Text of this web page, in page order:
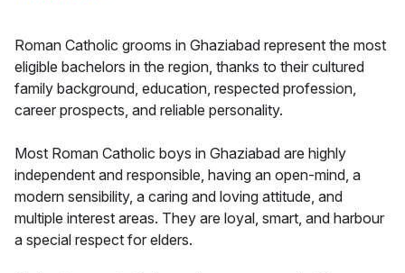
Roman Catholic grooms in Ghaziabad represent the most
eligible bachelors in the region, thanks to their cultured
family background, education, respected profession,
career prospects, and reliable personality.
Most Roman Catholic boys in Ghaziabad are highly
independent and responsible, having an open-mind, a
modern sensibility, a caring and loving attitude, and
multiple interest areas. They are loyal, smart, and harbour
a special respect for elders.